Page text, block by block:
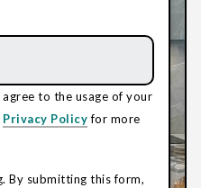
to the usage of your
Privacy Policyfor more
By submitting this form,